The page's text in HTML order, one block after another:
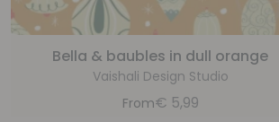
Bella & baubles in dull orange
Vaishali Design Studio
From€ 5,99